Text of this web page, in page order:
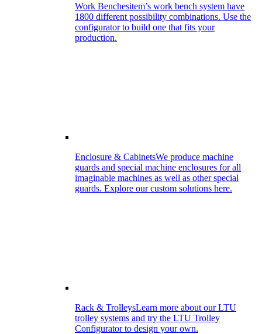
Work Benchesitem’s work bench system have
1800 different possibility combinations. Use the
configurator to build one that fits your
production.
Enclosure & CabinetsWe produce machine
guards and special machine enclosures for all
imaginable machines as well as other special
guards. Explore our custom solutions here.
Rack & TrolleysLearn more about our LTU
trolley systems and try the LTU Trolley
Configurator to design your own.